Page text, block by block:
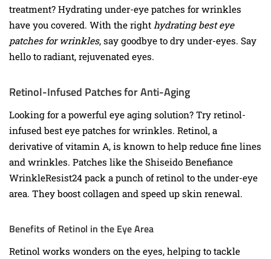
treatment? Hydrating under-eye patches for wrinkles
have you covered. With the right hydrating best eye
patches for wrinkles, say goodbye to dry under-eyes. Say
hello to radiant, rejuvenated eyes.
Retinol-Infused Patches for Anti-Aging
Looking for a powerful eye aging solution? Try retinol-
infused best eye patches for wrinkles. Retinol, a
derivative of vitamin A, is known to help reduce fine lines
and wrinkles. Patches like the Shiseido Benefiance
WrinkleResist24 pack a punch of retinol to the under-eye
area. They boost collagen and speed up skin renewal.
Benefits of Retinol in the Eye Area
Retinol works wonders on the eyes, helping to tackle